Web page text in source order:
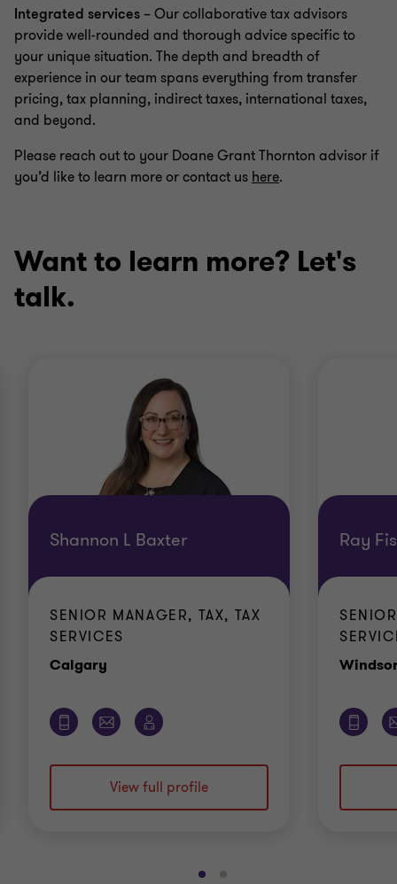
Integrated services – Our collaborative tax advisors
provide well-rounded and thorough advice specific to
your unique situation. The depth and breadth of
experience in our team spans everything from transfer
pricing, tax planning, indirect taxes, international taxes,
and beyond.
Please reach out to your Doane Grant Thornton advisor if
you’d like to learn more or contact us here.
Want to learn more? Let's
talk.
Shannon L Baxter
SENIOR MANAGER, TAX, TAX
SERVICES
Calgary
View full profile
Ray